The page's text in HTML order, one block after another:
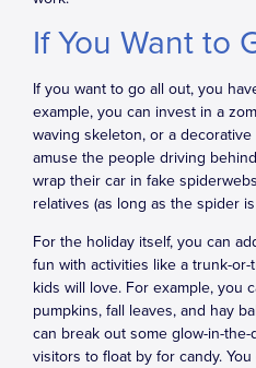
If You Want to
If you want to go all out, you
example, you can invest in a
waving skeleton, or a
amuse the people driving
wrap their car in fake
relatives (as long as the spider
For the holiday itself, you can
fun with activities like a trunk-
kids will love. For example, you
pumpkins, fall leaves, and hay
can break out some glow-in-
visitors to float by for candy.